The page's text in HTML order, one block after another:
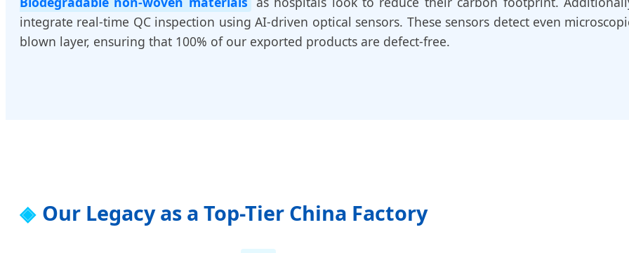
integrate real-time QC inspection using AI-driven optical sensors. These sensors detect even
blown layer, ensuring that 100% of our exported products are defect-free.
Our Legacy as a Top-Tier China Factory